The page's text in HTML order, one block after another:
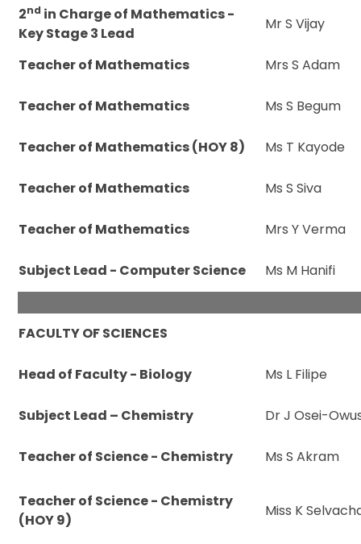
2nd in Charge of Mathematics -
Key Stage 3 Lead
Mr S Vijay
Teacher of Mathematics Mrs S Adam
Teacher of Mathematics Ms S Begum
Teacher of Mathematics (HOY 8) Ms T Kayode
Teacher of Mathematics Ms S Siva
Teacher of Mathematics Mrs Y Verma
Subject Lead - Computer Science Ms M Hanifi
FACULTY OF SCIENCES
Head of Faculty - Biology Ms L Filipe
Subject Lead – Chemistry Dr J Osei-
Teacher of Science - Chemistry Ms S Akram
Teacher of Science - Chemistry
(HOY 9)
Miss K